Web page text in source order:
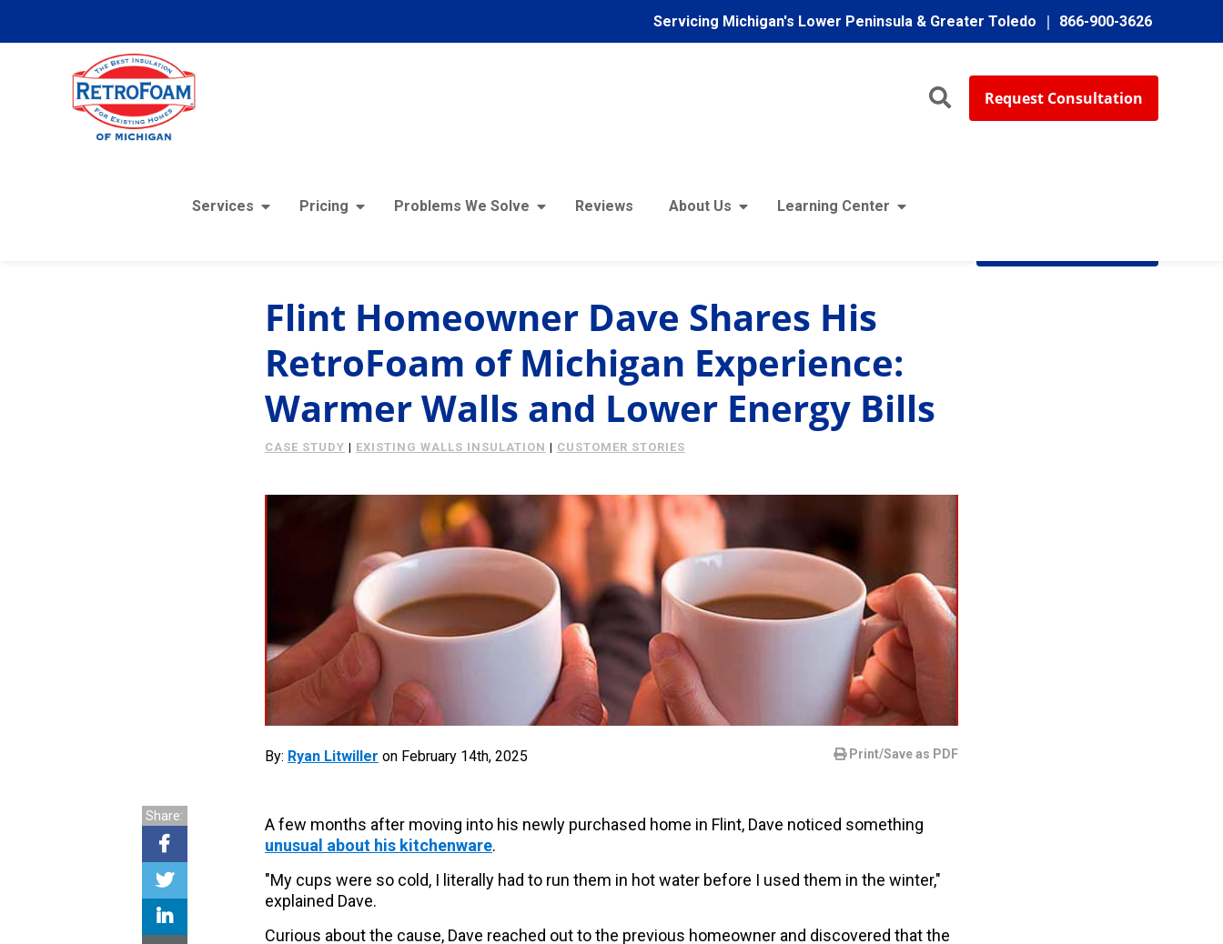
Servicing Michigan's Lower Peninsula & Greater Toledo 866-900-3626
Request Consultation
Services Pricing Problems We Solve Reviews About Us Learning Center
Flint Homeowner Dave Shares His
RetroFoam of Michigan Experience:
Warmer Walls and Lower Energy Bills
CASE STUDY | EXISTING WALLS INSULATION | CUSTOMER STORIES
By: Ryan Litwiller on February 14th, 2025 Print/Save as PDF
Share:
A few months after moving into his newly purchased home in Flint, Dave noticed something
unusual about his kitchenware.
"My cups were so cold, I literally had to run them in hot water before I used them in the winter,"
explained Dave.
Curious about the cause, Dave reached out to the previous homeowner and discovered that the